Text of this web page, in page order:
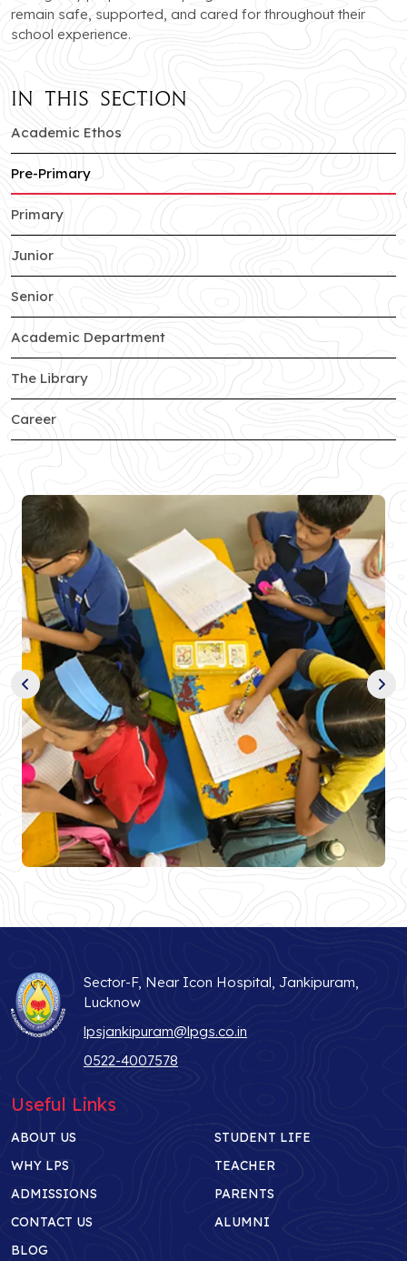
remain safe, supported, and cared for throughout their
school experience.
In this section
Academic Ethosof Jankipuram branch
Pre-Primaryof Jankipuram branch
Primaryof Jankipuram branch
Juniorof Jankipuram branch
Seniorof Jankipuram branch
Academic Departmentof Jankipuram branch
The Libraryof Jankipuram branch
Careerof Jankipuram branch
Sector-F, Near Icon Hospital, Jankipuram,
Lucknow
lpsjankipuram@lpgs.co.in
0522-4007578
Useful Links
ABOUT US
WHY LPS
ADMISSIONS
CONTACT US
STUDENT LIFE
TEACHER
PARENTS
ALUMNI
BLOG